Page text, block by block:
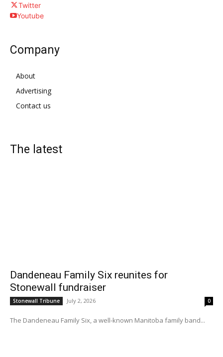
Twitter
Youtube
Company
About
Advertising
Contact us
The latest
Dandeneau Family Six reunites for
Stonewall fundraiser
Stonewall Tribune July 2, 2026 0
The Dandeneau Family Six, a well-known Manitoba family band...